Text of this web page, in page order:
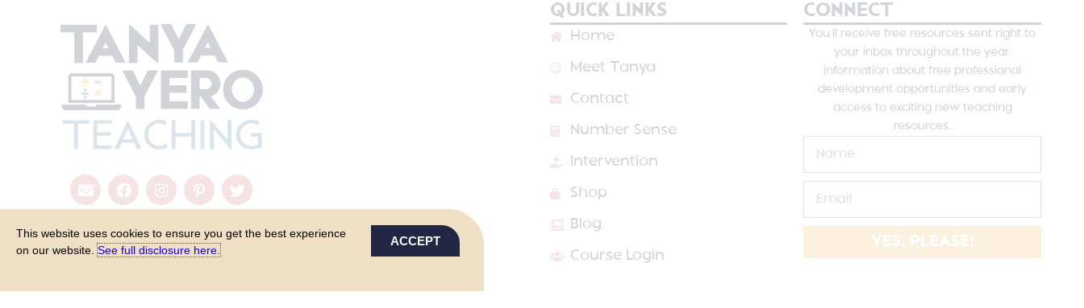
QUICK LINKS
Home
Meet Tanya
Contact
Number Sense
Intervention
Shop
Blog
Course Login
CONNECT
You’ll receive free resources sent right to
your inbox throughout the year,
information about free professional
development opportunities and early
access to exciting new teaching
resources.
YES, PLEASE!
This website uses cookies to ensure you get the best experience
on our website.See full disclosure here.​
ACCEPT